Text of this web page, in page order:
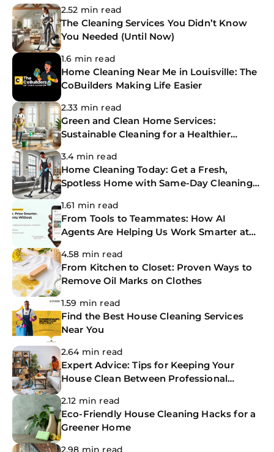
2.52 min read
The Cleaning Services You Didn’t Know
You Needed (Until Now)
1.6 min read
Home Cleaning Near Me in Louisville: The
CoBuilders Making Life Easier
2.33 min read
Green and Clean Home Services:
Sustainable Cleaning for a Healthier
3.4 min read
Home Cleaning Today: Get a Fresh,
Spotless Home with Same-Day Cleaning
1.61 min read
From Tools to Teammates: How AI
Agents Are Helping Us Work Smarter at
4.58 min read
From Kitchen to Closet: Proven Ways to
Remove Oil Marks on Clothes
1.59 min read
Find the Best House Cleaning Services
Near You
2.64 min read
Expert Advice: Tips for Keeping Your
House Clean Between Professional
2.12 min read
Eco-Friendly House Cleaning Hacks for a
Greener Home
2.98 min read